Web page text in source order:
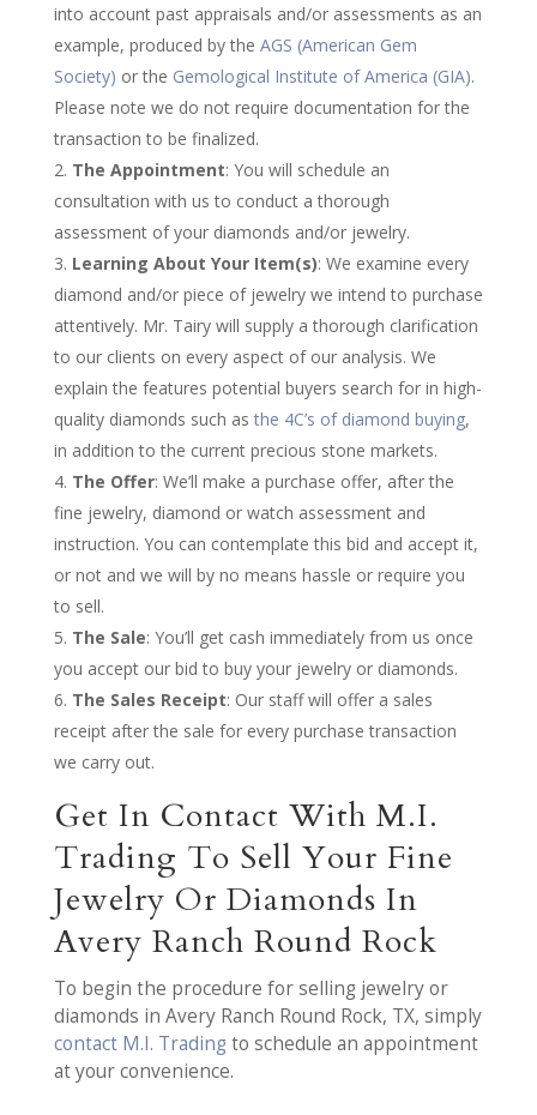
into account past appraisals and/or assessments as an
example, produced by the AGS (American Gem
Society) or the Gemological Institute of America (GIA).
Please note we do not require documentation for the
transaction to be finalized.
The Appointment: You will schedule an
consultation with us to conduct a thorough
assessment of your diamonds and/or jewelry.
Learning About Your Item(s): We examine every
diamond and/or piece of jewelry we intend to purchase
attentively. Mr. Tairy will supply a thorough clarification
to our clients on every aspect of our analysis. We
explain the features potential buyers search for in high-
quality diamonds such as the 4C’s of diamond buying,
in addition to the current precious stone markets.
The Offer: We’ll make a purchase offer, after the
fine jewelry, diamond or watch assessment and
instruction. You can contemplate this bid and accept it,
or not and we will by no means hassle or require you
to sell.
The Sale: You’ll get cash immediately from us once
you accept our bid to buy your jewelry or diamonds.
The Sales Receipt: Our staff will offer a sales
receipt after the sale for every purchase transaction
we carry out.
Get In Contact With M.I.
Trading To Sell Your Fine
Jewelry Or Diamonds In
Avery Ranch Round Rock
To begin the procedure for selling jewelry or
diamonds in Avery Ranch Round Rock, TX, simply
contact M.I. Trading to schedule an appointment
at your convenience.